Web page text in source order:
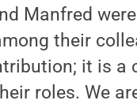
Manfred
their
it is a
roles. We